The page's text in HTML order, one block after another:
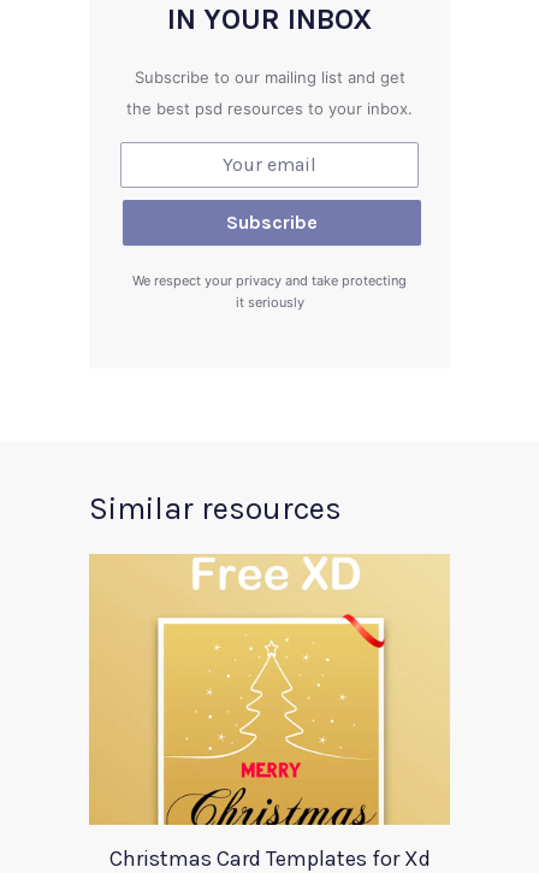
IN YOUR INBOX
Subscribe to our mailing list and get
the best psd resources to your inbox.
We respect your privacy and take protecting
it seriously
Similar resources
Christmas Card Templates for Xd